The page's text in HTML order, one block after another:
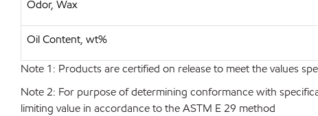
Odor, Wax
Oil Content, wt%
Note 1: Products are certified on release to meet the values
Note 2: For purpose of determining conformance with
limiting value in accordance to the ASTM E 29 method